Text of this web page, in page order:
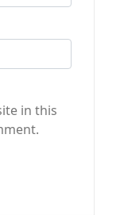
in this